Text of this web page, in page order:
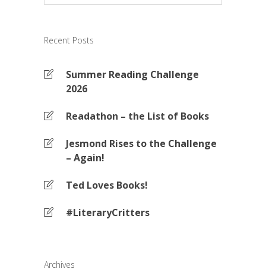
Recent Posts
Summer Reading Challenge
2026
Readathon – the List of Books
Jesmond Rises to the Challenge
– Again!
Ted Loves Books!
#LiteraryCritters
Archives